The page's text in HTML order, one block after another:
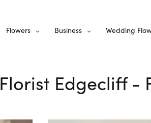
Flowers Business Wedding
Florist Edgecliff -